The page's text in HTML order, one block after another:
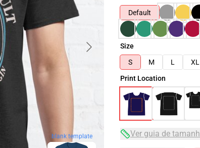
blank template
Default
Size
S
M L XL
Print Location
Ver guia de